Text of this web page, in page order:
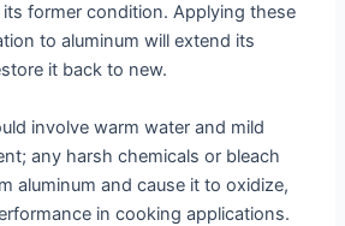
former condition. Applying these
to aluminum will extend its
it back to new.
involve warm water and mild
any harsh chemicals or bleach
aluminum and cause it to oxidize,
in cooking applications.